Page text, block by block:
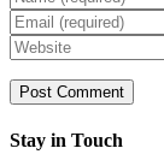
Stay in Touch